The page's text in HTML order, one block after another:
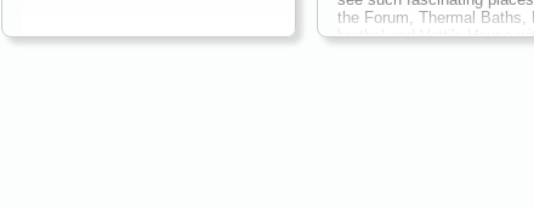
the Forum, Thermal Baths,
brothel and Vetti's House